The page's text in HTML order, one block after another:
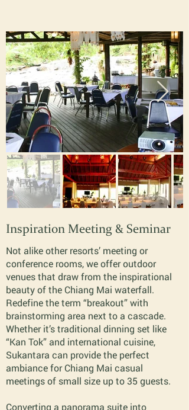
Inspiration Meeting & Seminar
Not alike other resorts’ meeting or
conference rooms, we offer outdoor
venues that draw from the inspirational
beauty of the Chiang Mai waterfall.
Redefine the term “breakout” with
brainstorming area next to a cascade.
Whether it’s traditional dinning set like
“Kan Tok” and international cuisine,
Sukantara can provide the perfect
ambiance for Chiang Mai casual
meetings of small size up to 35 guests.
Converting a panorama suite into